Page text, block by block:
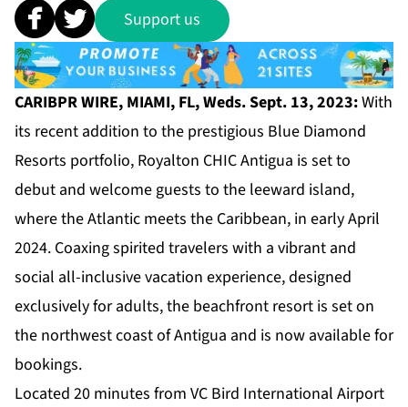
Support us
CARIBPR WIRE, MIAMI, FL, Weds. Sept. 13, 2023:With
its recent addition to the prestigious Blue Diamond
Resorts portfolio, Royalton CHIC Antigua is set to
debut and welcome guests to the leeward island,
where the Atlantic meets the Caribbean, in early April
2024. Coaxing spirited travelers with a vibrant and
social all-inclusive vacation experience, designed
exclusively for adults, the beachfront resort is set on
the northwest coast of Antigua and is now available for
bookings.
Located 20 minutes from VC Bird International Airport